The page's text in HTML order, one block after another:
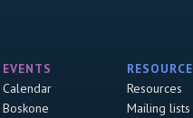
EVENTS
Calendar
Boskone
Resources
Mailing lists